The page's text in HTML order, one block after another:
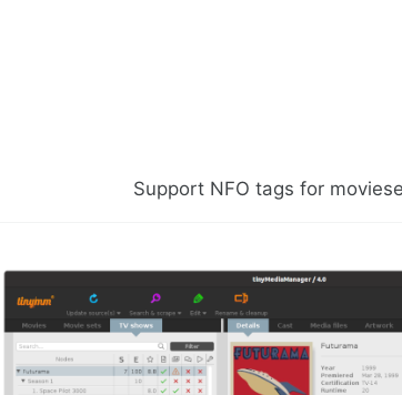
Support NFO tags for